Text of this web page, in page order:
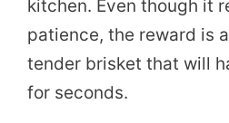
kitchen. Even though it
patience, the reward is
tender brisket that will
for seconds.